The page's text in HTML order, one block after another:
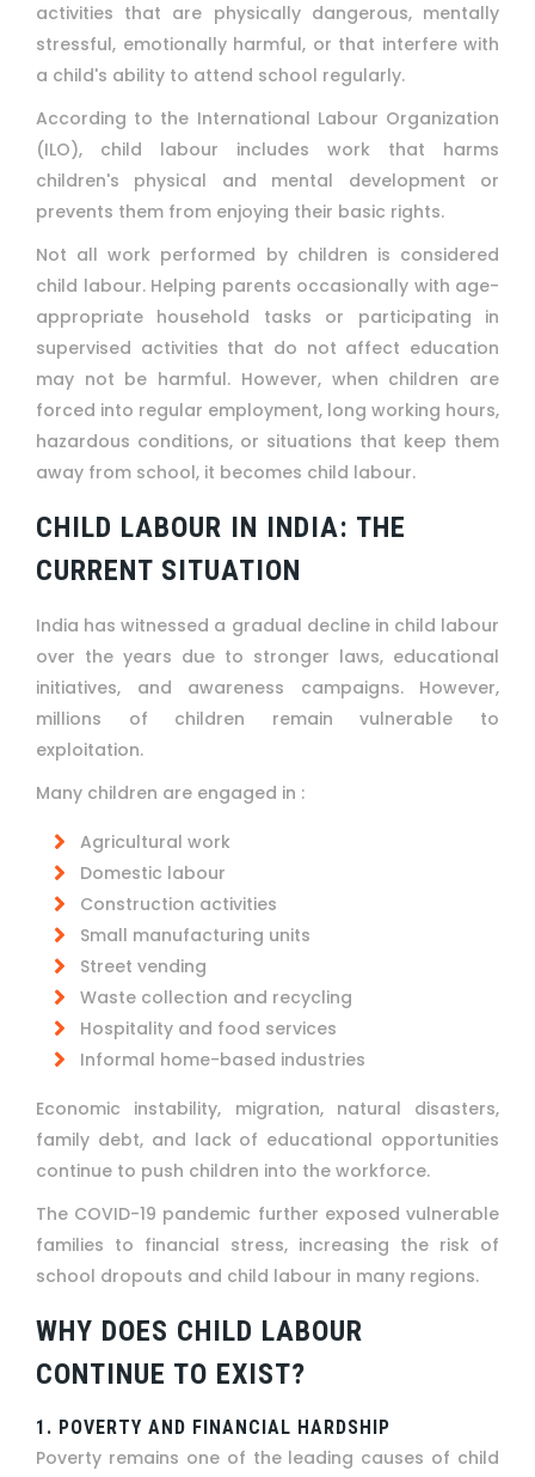
activities that are physically dangerous, mentally
stressful, emotionally harmful, or that interfere with
a child's ability to attend school regularly.
According to the International Labour Organization
(ILO), child labour includes work that harms
children's physical and mental development or
prevents them from enjoying their basic rights.
Not all work performed by children is considered
child labour. Helping parents occasionally with age-
appropriate household tasks or participating in
supervised activities that do not affect education
may not be harmful. However, when children are
forced into regular employment, long working hours,
hazardous conditions, or situations that keep them
away from school, it becomes child labour.
CHILD LABOUR IN INDIA: THE
CURRENT SITUATION
India has witnessed a gradual decline in child labour
over the years due to stronger laws, educational
initiatives, and awareness campaigns. However,
millions of children remain vulnerable to
exploitation.
Many children are engaged in :
Agricultural work
Domestic labour
Construction activities
Small manufacturing units
Street vending
Waste collection and recycling
Hospitality and food services
Informal home-based industries
Economic instability, migration, natural disasters,
family debt, and lack of educational opportunities
continue to push children into the workforce.
The COVID-19 pandemic further exposed vulnerable
families to financial stress, increasing the risk of
school dropouts and child labour in many regions.
WHY DOES CHILD LABOUR
CONTINUE TO EXIST?
1. POVERTY AND FINANCIAL HARDSHIP
Poverty remains one of the leading causes of child